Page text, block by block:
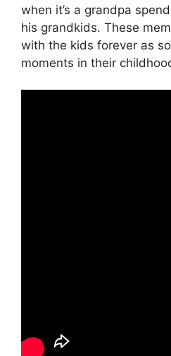
when it’s a grandpa
his grandkids. These
with the kids forever as
moments in their